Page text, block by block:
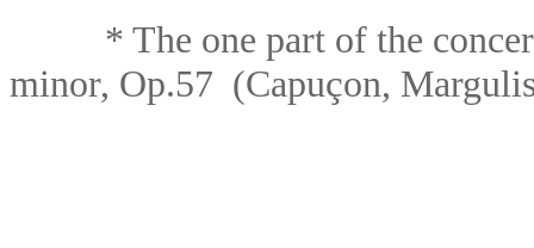
* The one part of the
minor, Op.57 (Capuçon,